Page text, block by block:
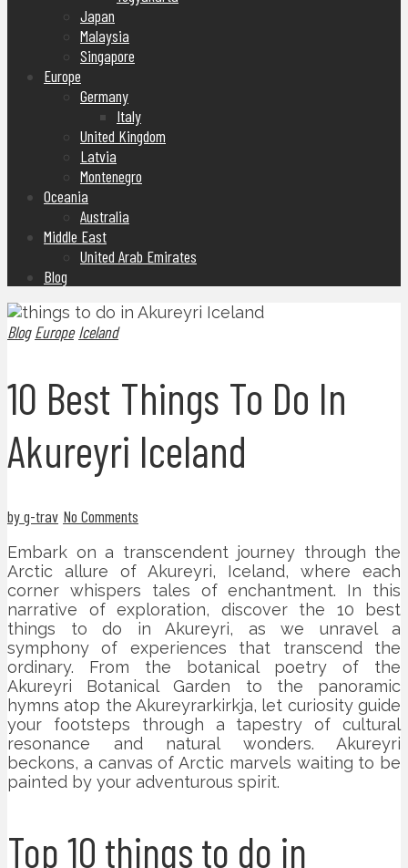
Japan
Malaysia
Singapore
Europe
Germany
Italy
United Kingdom
Latvia
Montenegro
Oceania
Australia
Middle East
United Arab Emirates
Blog
Blog Europe Iceland
10 Best Things To Do In
Akureyri Iceland
by g-trav No Comments
Embark on a transcendent journey through the
Arctic allure of Akureyri, Iceland, where each
corner whispers tales of enchantment. In this
narrative of exploration, discover the 10 best
things to do in Akureyri, as we unravel a
symphony of experiences that transcend the
ordinary. From the botanical poetry of the
Akureyri Botanical Garden to the panoramic
hymns atop the Akureyrarkirkja, let curiosity guide
your footsteps through a tapestry of cultural
resonance and natural wonders. Akureyri
beckons, a canvas of Arctic marvels waiting to be
painted by your adventurous spirit.
Top 10 things to do in